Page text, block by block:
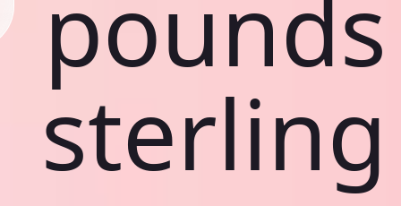
pounds
sterling